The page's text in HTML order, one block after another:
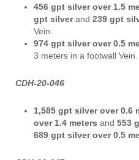
456 gpt silver over 1.5
gpt silverand 239 gpt
Vein.
974 gpt silver over 0.5
3 meters in a footwall Vein.
CDH-20-046
1,585 gpt silver over 0.6
over 1.4 meters and 553
689 gpt silver over 0.5